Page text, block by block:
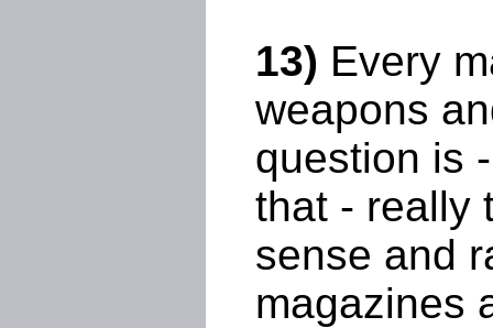
13) Every
weapons
question is
that - really
sense and
magazines